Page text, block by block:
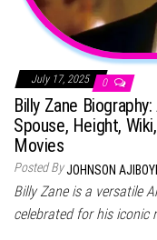
July 17, 2025 0
Billy Zane
Spouse, Height,
Movies
Posted ByJOHNSON
Billy Zane is a versatile
celebrated for his iconic